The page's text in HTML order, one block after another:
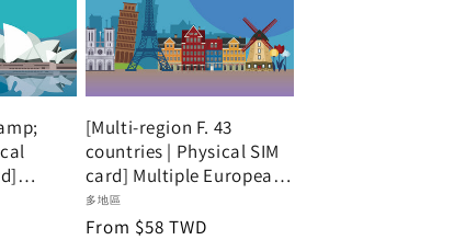
SIM
[Multi-region F. 43
countries | Physical SIM
card] Multiple European
countries + USA + New
Zealand | Unlimited
Vendor:
多地區
Regular
From $58 TWD